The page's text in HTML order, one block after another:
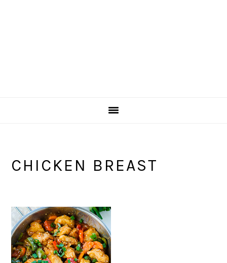
CHICKEN BREAST